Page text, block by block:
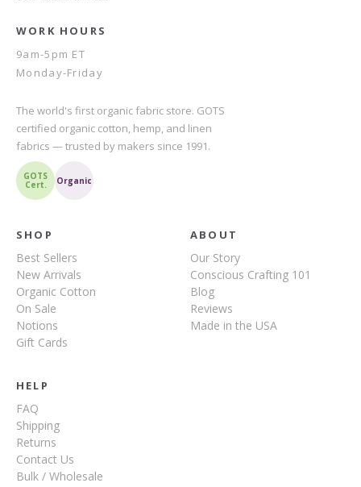
WORK HOURS
9am-5pm ET
Monday-Friday
The world's first organic fabric store. GOTS
certified organic cotton, hemp, and linen
fabrics — trusted by makers since 1991.
GOTS
Cert. Organic
SHOP
Best Sellers
New Arrivals
Organic Cotton
On Sale
Notions
Gift Cards
ABOUT
Our Story
Conscious Crafting 101
Blog
Reviews
Made in the USA
HELP
FAQ
Shipping
Returns
Contact Us
Bulk / Wholesale